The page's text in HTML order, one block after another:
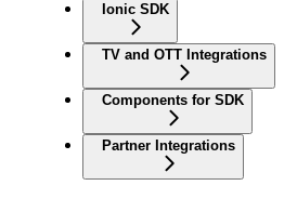
Ionic SDK
TV and OTT Integrations
Components for SDK
Partner Integrations